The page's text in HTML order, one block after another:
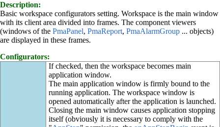
Description:
Basic workspace configurators setting. Workspace is the main window
with its client area divided into frames. The component viewers
(windows of the PmaPanel, PmaReport, PmaAlarmGroup ... objects)
are displayed in these frames.
Configurators:
If checked, then the workspace becomes main
application window.
The main application window is firmly bound to the
running application. The workspace window is
opened automatically after the application is launched.
Closing the main window causes application stopping
itself (obviously it is necessary to comply with the